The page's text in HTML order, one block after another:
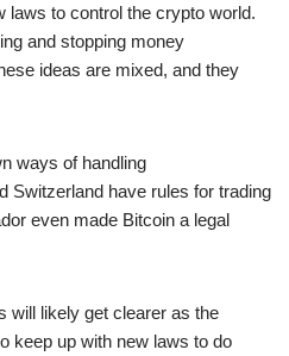
laws to control the crypto world.
and stopping money
ideas are mixed, and they
ways of handling
Switzerland have rules for trading
even made Bitcoin a legal
will likely get clearer as the
keep up with new laws to do